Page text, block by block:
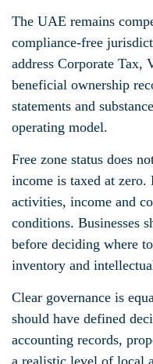
The UAE remains
compliance-free
address Corporate Tax,
beneficial ownership
statements and
operating model.
Free zone status does
income is taxed at
activities, income and
conditions. Businesses
before deciding where
inventory and
Clear governance is
should have defined
accounting records,